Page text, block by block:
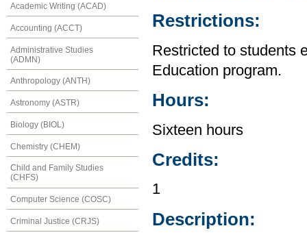
Academic Writing (ACAD)
Accounting (ACCT)
Administrative Studies
(ADMN)
Anthropology (ANTH)
Astronomy (ASTR)
Biology (BIOL)
Chemistry (CHEM)
Child and Family Studies
(CHFS)
Computer Science (COSC)
Criminal Justice (CRJS)
Restrictions:
Restricted to students
Education program.
Hours:
Sixteen hours
Credits:
1
Description: